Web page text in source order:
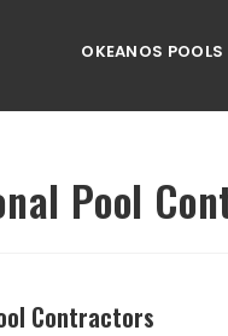
OKEANOS POOLS
Pool
Contractors